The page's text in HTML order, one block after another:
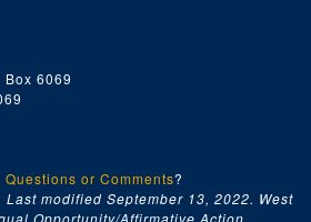
Box 6069
Questions or Comments?
modified September 13, 2022. West
Opportunity/Affirmative Action